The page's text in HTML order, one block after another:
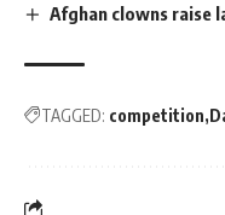
Afghan clowns raise
TAGGED: competition